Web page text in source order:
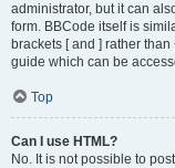
administrator, but it can
form. BBCode itself is
brackets [ and ] rather
guide which can be
Top
Can I use HTML?
No. It is not possible to